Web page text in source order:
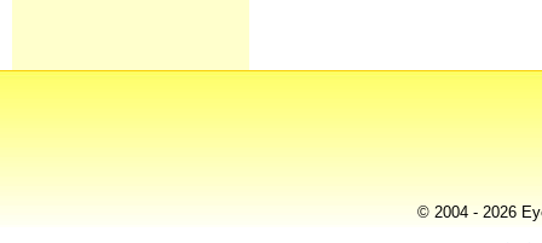
© 2004 - 2026